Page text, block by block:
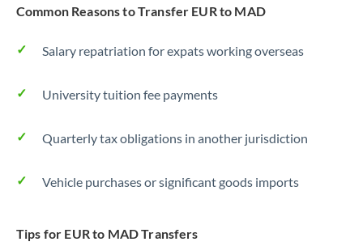
Common Reasons to Transfer EUR to MAD
Salary repatriation for expats working overseas
University tuition fee payments
Quarterly tax obligations in another jurisdiction
Vehicle purchases or significant goods imports
Tips for EUR to MAD Transfers